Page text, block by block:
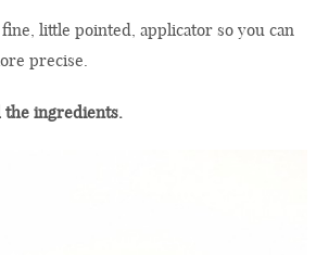
fine, little pointed, applicator so you can
precise.
the ingredients.